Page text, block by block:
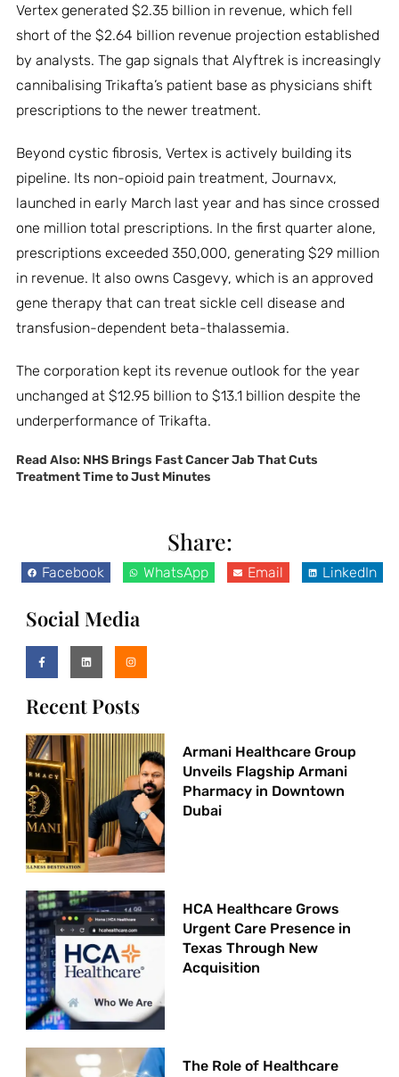
Vertex generated $2.35 billion in revenue, which fell
short of the $2.64 billion revenue projection established
by analysts. The gap signals that Alyftrek is increasingly
cannibalising Trikafta’s patient base as physicians shift
prescriptions to the newer treatment.
Beyond cystic fibrosis, Vertex is actively building its
pipeline. Its non-opioid pain treatment, Journavx,
launched in early March last year and has since crossed
one million total prescriptions. In the first quarter alone,
prescriptions exceeded 350,000, generating $29 million
in revenue. It also owns Casgevy, which is an approved
gene therapy that can treat sickle cell disease and
transfusion-dependent beta-thalassemia.
The corporation kept its revenue outlook for the year
unchanged at $12.95 billion to $13.1 billion despite the
underperformance of Trikafta.
Read Also: NHS Brings Fast Cancer Jab That Cuts
Treatment Time to Just Minutes
Share:
Facebook WhatsApp Email LinkedIn
Social Media
Recent Posts
Armani Healthcare Group
Unveils Flagship Armani
Pharmacy in Downtown
Dubai
HCA Healthcare Grows
Urgent Care Presence in
Texas Through New
Acquisition
The Role of Healthcare